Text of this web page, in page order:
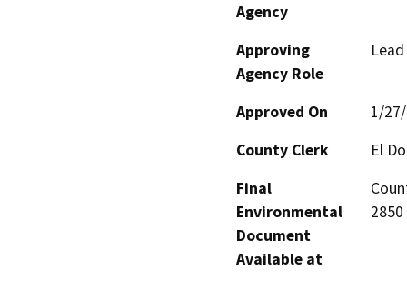
Agency
Approving
Agency Role
Approved On
1/
County Clerk
El
Final
Environmental
Document
Available at